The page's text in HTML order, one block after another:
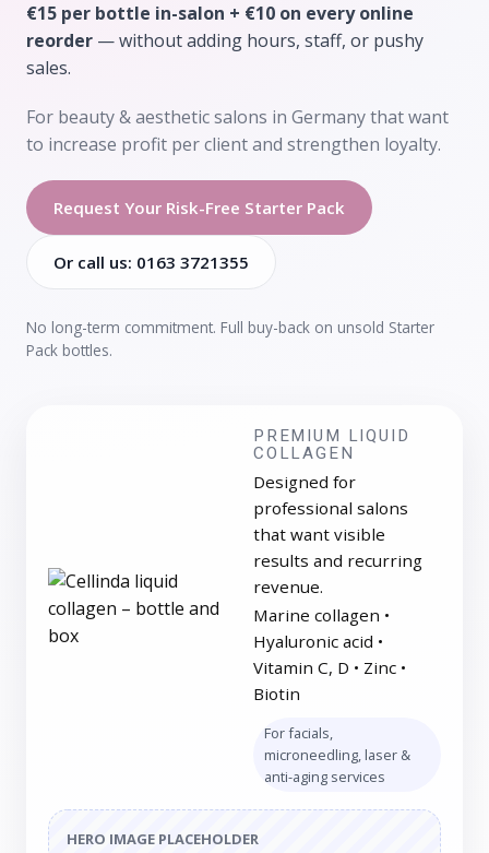
€15 per bottle in-salon + €10 on every online
reorder — without adding hours, staff, or pushy
sales.
For beauty & aesthetic salons in Germany that want
to increase profit per client and strengthen loyalty.
Request Your Risk-Free Starter Pack
Or call us: 0163 3721355
No long-term commitment. Full buy-back on unsold Starter
Pack bottles.
PREMIUM LIQUID
COLLAGEN
Designed for
professional salons
that want visible
results and recurring
revenue.
Marine collagen •
Hyaluronic acid •
Vitamin C, D • Zinc •
Biotin
For facials,
microneedling, laser &
anti-aging services
HERO IMAGE PLACEHOLDER